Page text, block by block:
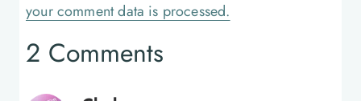
your comment data is processed.
2 Comments